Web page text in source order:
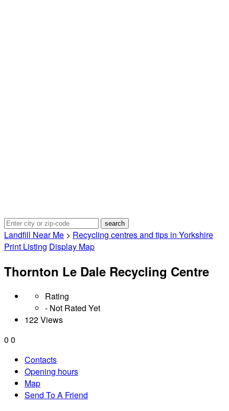
Landfill Near Me > Recycling centres and tips in Yorkshire
Print Listing Display Map
Thornton Le Dale Recycling Centre
Rating
- Not Rated Yet
122 Views
0 0
Contacts
Opening hours
Map
Send To A Friend